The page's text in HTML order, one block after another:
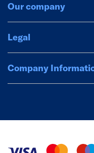
Our company
Legal
Company